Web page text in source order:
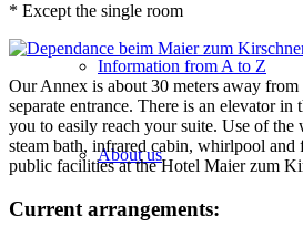
Information from A to Z
About us
* Except the single room
Our Annex is about 30 meters away from
separate entrance. There is an elevator
you to easily reach your suite. Use of the
steam bath, infrared cabin, whirlpool and
public facilities at the Hotel Maier zum
Current arrangements: